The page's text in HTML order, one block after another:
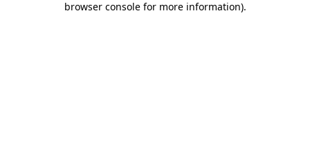
browser console for more information).